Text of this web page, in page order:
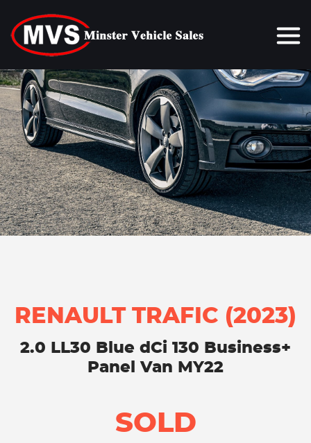
RENAULT TRAFIC (2023)
2.0 LL30 Blue dCi 130 Business+
Panel Van MY22
SOLD